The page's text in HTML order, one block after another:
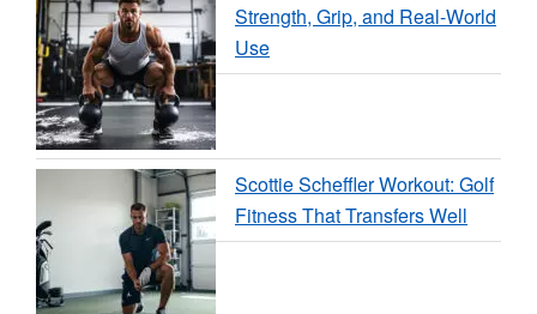
Strength, Grip, and Real-World
Use
Scottie Scheffler Workout: Golf
Fitness That Transfers Well